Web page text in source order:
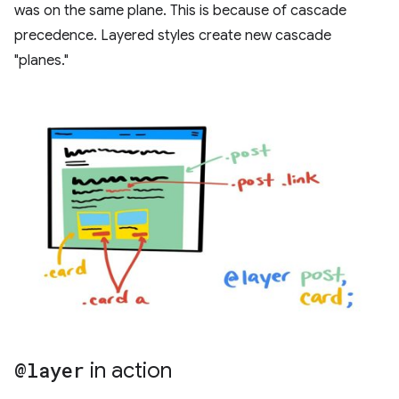
was on the same plane. This is because of cascade
precedence. Layered styles create new cascade
"planes."
@layer in action